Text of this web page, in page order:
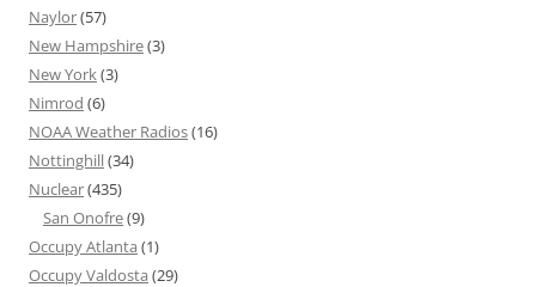
Naylor(57)
New Hampshire(3)
New York(3)
Nimrod (6)
NOAA Weather Radios(16)
Nottinghill(34)
Nuclear(435)
San Onofre(9)
Occupy Atlanta (1)
Occupy Valdosta (29)